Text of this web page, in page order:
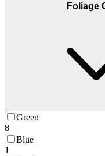
Foliage
Green
8
Blue
1